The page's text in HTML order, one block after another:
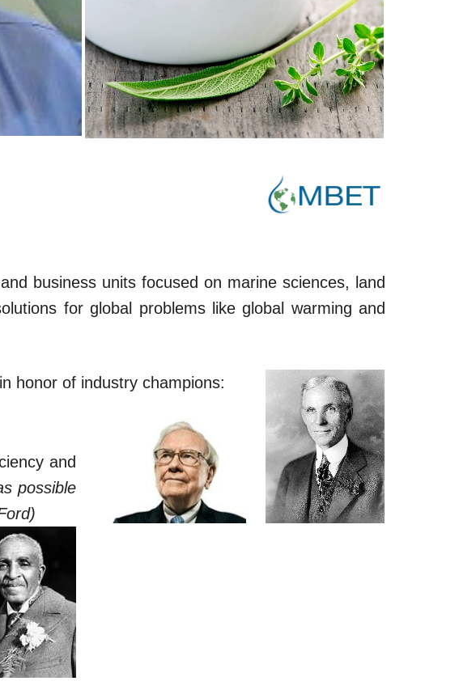
business units focused on marine sciences, land
for global problems like global warming and
honor of industry champions:
and
possible